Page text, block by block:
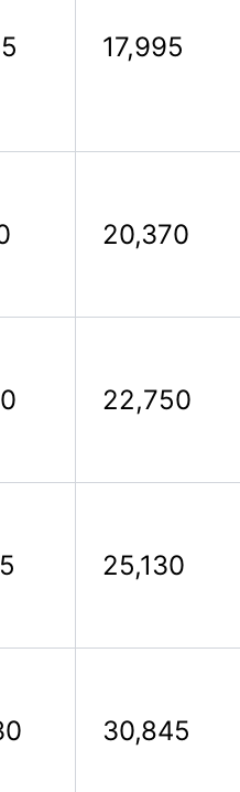
17,995
20,370
22,750
25,130
30,845